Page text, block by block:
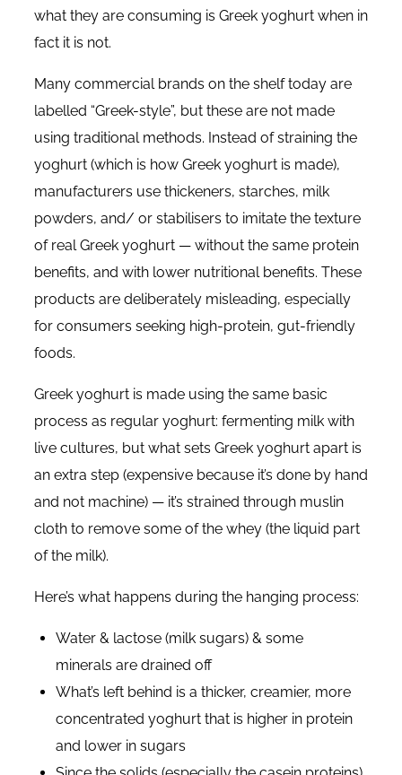
what they are consuming is Greek yoghurt when in
fact it is not.
Many commercial brands on the shelf today are
labelled “Greek-style”, but these are not made
using traditional methods. Instead of straining the
yoghurt (which is how Greek yoghurt is made),
manufacturers use thickeners, starches, milk
powders, and/ or stabilisers to imitate the texture
of real Greek yoghurt — without the same protein
benefits, and with lower nutritional benefits. These
products are deliberately misleading, especially
for consumers seeking high-protein, gut-friendly
foods.
Greek yoghurt is made using the same basic
process as regular yoghurt: fermenting milk with
live cultures, but what sets Greek yoghurt apart is
an extra step (expensive because it’s done by hand
and not machine) — it’s strained through muslin
cloth to remove some of the whey (the liquid part
of the milk).
Here’s what happens during the hanging process:
Water & lactose (milk sugars) & some
minerals are drained off
What’s left behind is a thicker, creamier, more
concentrated yoghurt that is higher in protein
and lower in sugars